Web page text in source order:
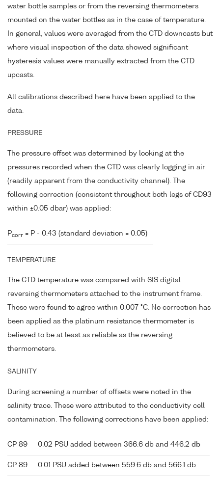
water bottle samples or from the reversing thermometers
mounted on the water bottles as in the case of temperature.
In general, values were averaged from the CTD downcasts but
where visual inspection of the data showed significant
hysteresis values were manually extracted from the CTD
upcasts.
All calibrations described here have been applied to the
data.
PRESSURE
The pressure offset was determined by looking at the
pressures recorded when the CTD was clearly logging in air
(readily apparent from the conductivity channel). The
following correction (consistent throughout both legs of CD93
within ±0.05 dbar) was applied:
Pcorr = P - 0.43 (standard deviation = 0.05)
TEMPERATURE
The CTD temperature was compared with SIS digital
reversing thermometers attached to the instrument frame.
These were found to agree within 0.007 °C. No correction has
been applied as the platinum resistance thermometer is
believed to be at least as reliable as the reversing
thermometers.
SALINITY
During screening a number of offsets were noted in the
salinity trace. These were attributed to the conductivity cell
contamination. The following corrections have been applied:
CP 89 0.02 PSU added between 366.6 db and 446.2 db
CP 89 0.01 PSU added between 559.6 db and 566.1 db